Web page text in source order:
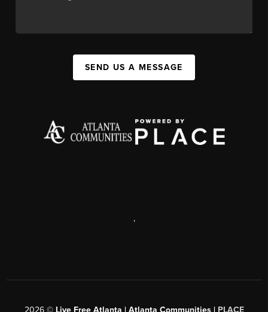
SEND US A MESSAGE
,